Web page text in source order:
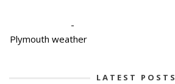
-
Plymouth weather
LATEST POSTS